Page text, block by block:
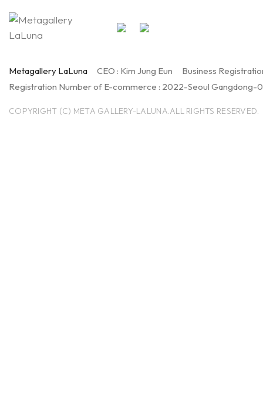
Metagallery LaLuna CEO : Kim Jung Eun
Business
Registration Number of E-commerce : 2022-Seoul Gangdong-
COPYRIGHT (C) META GALLERY-LALUNA.ALL RIGHTS RESERVED.